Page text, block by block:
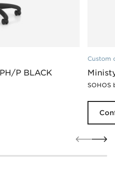
P BLACK
Custom
SOHOS